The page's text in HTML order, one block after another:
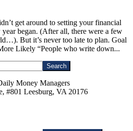
get around to setting your financial
year began. (After all, there were a few
But it’s never too late to plan. Goal
Likely “People who write down...
Money Managers
#801 Leesburg, VA 20176